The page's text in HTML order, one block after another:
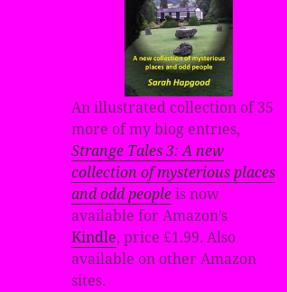
An illustrated collection of 35
more of my blog entries,
Strange Tales 3: A new
collection of mysterious places
and odd peopleis now
available for Amazon’s
Kindle, price £1.99. Also
available on other Amazon
sites.